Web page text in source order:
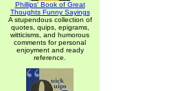
Phillips' Book of Great
Thoughts Funny Sayings
A stupendous collection of
quotes, quips, epigrams,
witticisms, and humorous
comments for personal
enjoyment and ready
reference.